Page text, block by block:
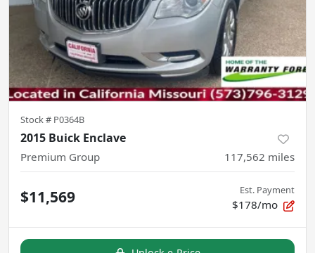
Stock # P0364B
2015 Buick Enclave
Premium Group 117,562 miles
$11,569 Est. Payment
$178/mo